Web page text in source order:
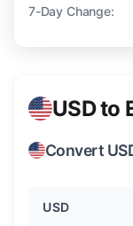
7-Day Change:
USD to
Convert
USD